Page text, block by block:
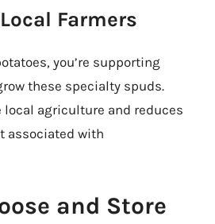
Farmers
you’re supporting
these specialty spuds.
agriculture and reduces
associated with
and Store